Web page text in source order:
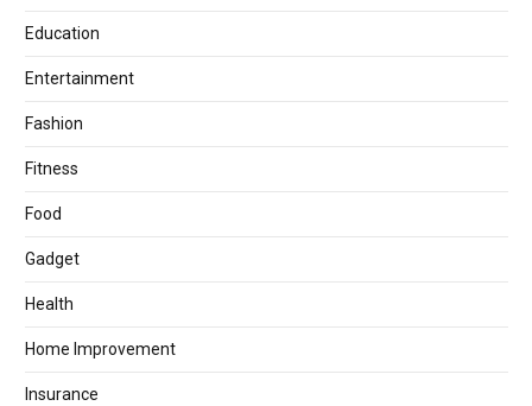
Education
Entertainment
Fashion
Fitness
Food
Gadget
Health
Home Improvement
Insurance